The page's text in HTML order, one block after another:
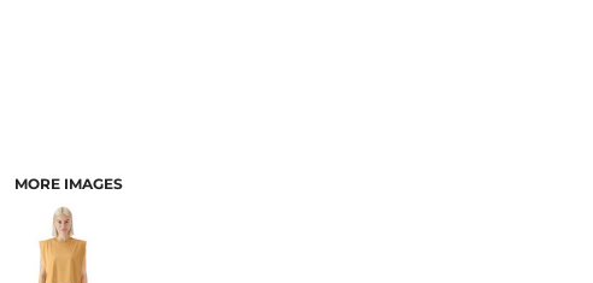
MORE IMAGES